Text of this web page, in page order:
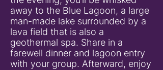
away to the Blue Lagoon, a large
man-made lake surrounded by a
lava field that is also a
geothermal spa. Share in a
farewell dinner and lagoon entry
with your group. Afterward, enjoy